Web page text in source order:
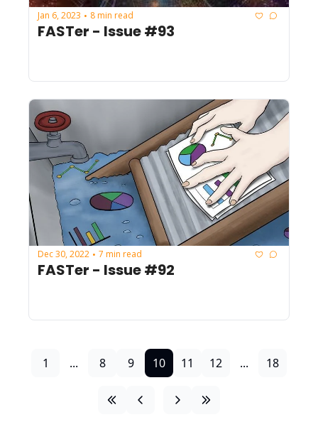
Jan 6, 2023 • 8 min read
FASTer - Issue #93
Dec 30, 2022 • 7 min read
FASTer - Issue #92
1 ... 8 9 10 11 12 ... 18